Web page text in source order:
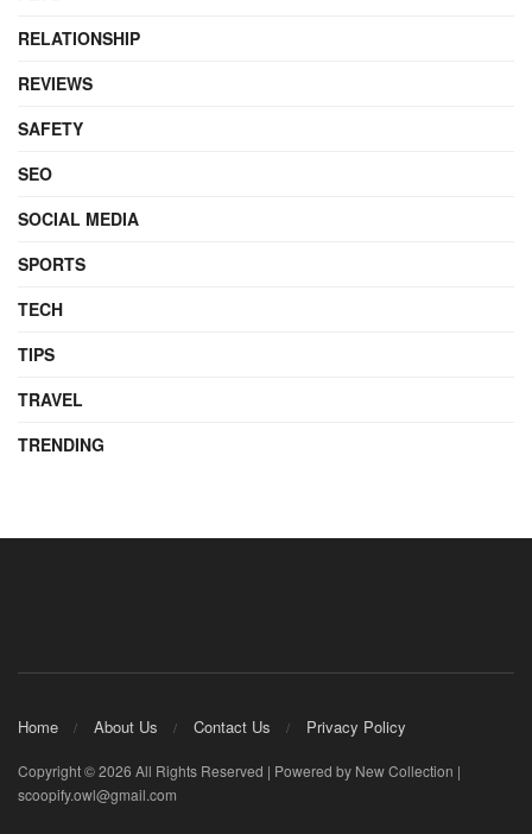
RELATIONSHIP
REVIEWS
SAFETY
SEO
SOCIAL MEDIA
SPORTS
TECH
TIPS
TRAVEL
TRENDING
Home About Us Contact Us Privacy Policy
Copyright © 2026 All Rights Reserved | Powered by New Collection |
scoopify.owl@gmail.com